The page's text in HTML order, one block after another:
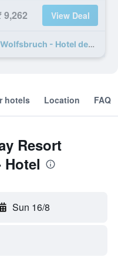
9,262 View Deal
27 more Sunday Resort Marina Wolfsbruch - Hotel deals
hotels Location FAQ
Resort
Hotel
Sun 16/8